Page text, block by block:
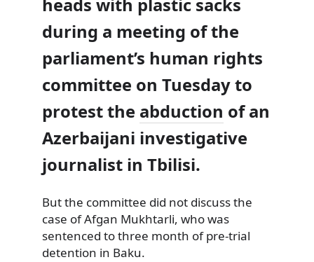
heads with plastic sacks
during a meeting of the
parliament’s human rights
committee on Tuesday to
protest the abduction of an
Azerbaijani investigative
journalist in Tbilisi.
But the committee did not discussthe
case of Afgan Mukhtarli, who was
sentenced to three month of pre-trial
detention in Baku.